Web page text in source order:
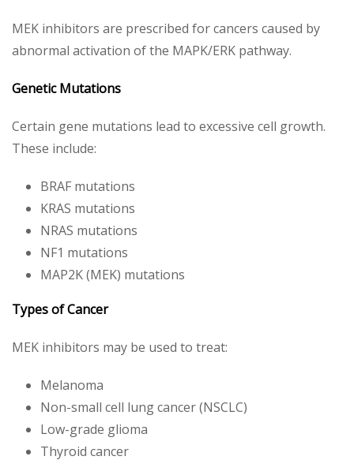
MEK inhibitors are prescribed for cancers caused by
abnormal activation of the MAPK/ERK pathway.
Genetic Mutations
Certain gene mutations lead to excessive cell growth.
These include:
BRAF mutations
KRAS mutations
NRAS mutations
NF1 mutations
MAP2K (MEK) mutations
Types of Cancer
MEK inhibitors may be used to treat:
Melanoma
Non-small cell lung cancer (NSCLC)
Low-grade glioma
Thyroid cancer